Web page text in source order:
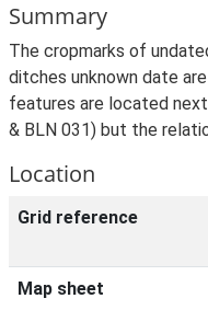
Summary
The cropmarks of
ditches unknown date
features are located
& BLN 031) but the
Location
Grid reference
Map sheet